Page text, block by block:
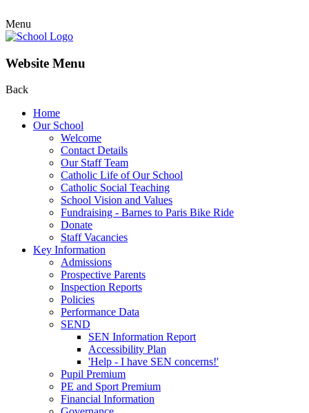
Menu
Website Menu
Back
Home
Our School
Welcome
Contact Details
Our Staff Team
Catholic Life of Our School
Catholic Social Teaching
School Vision and Values
Fundraising - Barnes to Paris Bike Ride
Donate
Staff Vacancies
Key Information
Admissions
Prospective Parents
Inspection Reports
Policies
Performance Data
SEND
SEN Information Report
Accessibility Plan
'Help - I have SEN concerns!'
Pupil Premium
PE and Sport Premium
Financial Information